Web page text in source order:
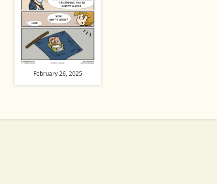
February 26, 2025